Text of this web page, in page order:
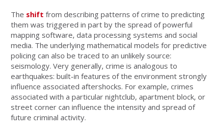
The shift from describing patterns of crime to predicting
them was triggered in part by the spread of powerful
mapping software, data processing systems and social
media. The underlying mathematical models for predictive
policing can also be traced to an unlikely source:
seismology. Very generally, crime is analogous to
earthquakes: built-in features of the environment strongly
influence associated aftershocks. For example, crimes
associated with a particular nightclub, apartment block, or
street corner can influence the intensity and spread of
future criminal activity.